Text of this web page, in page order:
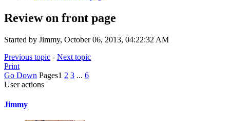
Review on front page
Started by Jimmy, October 06, 2013, 04:22:32 AM
Previous topic - Next topic
Print
Go Down Pages1 2 3 ... 6
User actions
Jimmy